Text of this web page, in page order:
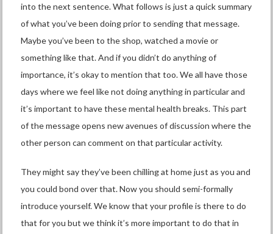
into the next sentence. What follows is just a quick summary
of what you’ve been doing prior to sending that message.
Maybe you’ve been to the shop, watched a movie or
something like that. And if you didn’t do anything of
importance, it’s okay to mention that too. We all have those
days where we feel like not doing anything in particular and
it’s important to have these mental health breaks. This part
of the message opens new avenues of discussion where the
other person can comment on that particular activity.
They might say they’ve been chilling at home just as you and
you could bond over that. Now you should semi-formally
introduce yourself. We know that your profile is there to do
that for you but we think it’s more important to do that in